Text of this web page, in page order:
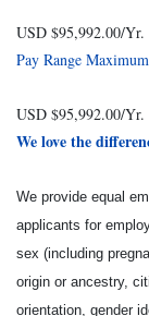
USD $95,992.00/Yr.
Pay Range
USD $95,992.00/Yr.
We love the
We provide equal
applicants for
sex (including
origin or ancestry,
orientation, gender